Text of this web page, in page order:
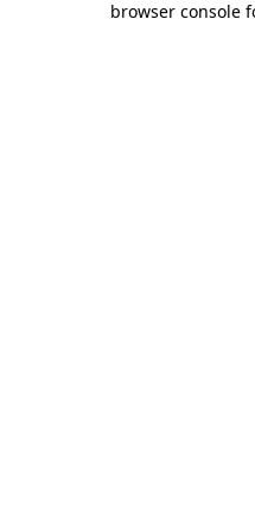
browser console